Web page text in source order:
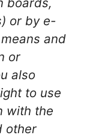
or by e-
and
or
also
to use
with the
other